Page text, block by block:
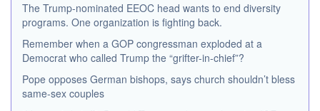
The Trump-nominated EEOC head wants to end diversity
programs. One organization is fighting back.
Remember when a GOP congressman exploded at a
Democrat who called Trump the “grifter-in-chief”?
Pope opposes German bishops, says church shouldn’t bless
same-sex couples